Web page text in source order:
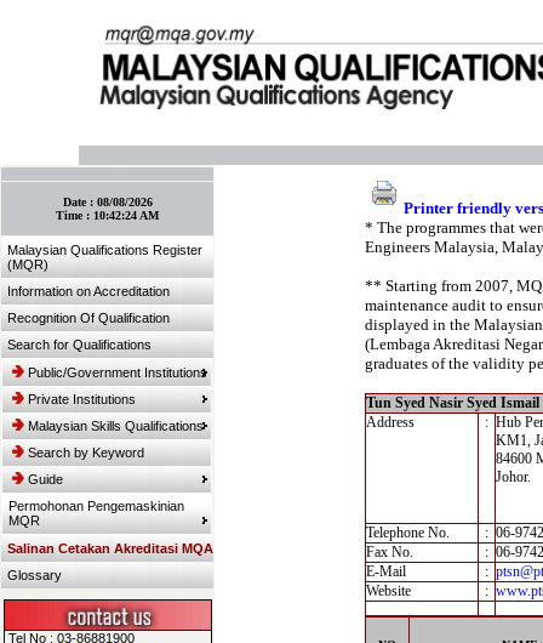
Date : 08/08/2026
Time : 10:42:24 AM
Malaysian Qualifications Register
(MQR)
Information on Accreditation
Recognition Of Qualification
Search for Qualifications
Public/Government Institutions
Private Institutions
Malaysian Skills Qualifications
Search by Keyword
Guide
Permohonan Pengemaskinian
MQR
Salinan Cetakan Akreditasi MQA
Glossary
Tel No : 03-86881900
Printer friendly
* The programmes that
Engineers Malaysia,
** Starting from 2007,
maintenance audit to
displayed in the
(Lembaga Akreditasi
graduates of the validity
Tun Syed Nasir Syed Ismail
Address
: Hub
KM1,
84600
Johor.
Telephone No. : 06-
Fax No.
: 06-
E-Mail
:
Website
: